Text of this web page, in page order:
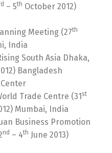
– 5th October 2012)
Meeting (27th
India
South Asia Dhaka,
Bangladesh
Trade Centre (31st
Mumbai, India
Business Promotion
nd – 4th June 2013)